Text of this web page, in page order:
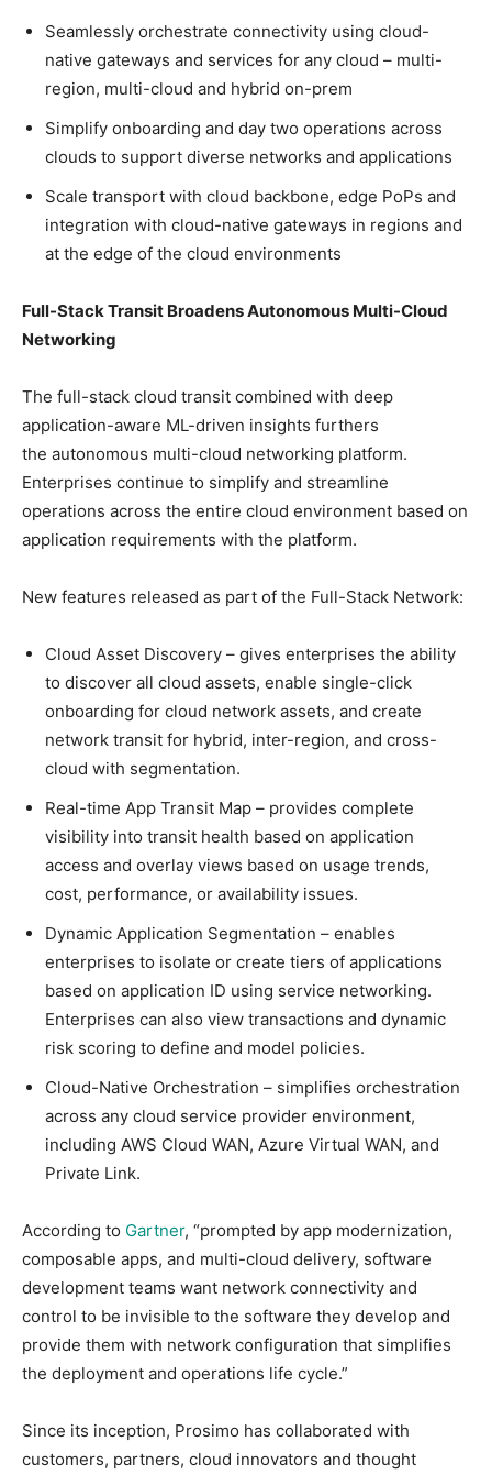
Seamlessly orchestrate connectivity using cloud-
native gateways and services for any cloud – multi-
region, multi-cloud and hybrid on-prem
Simplify onboarding and day two operations across
clouds to support diverse networks and applications
Scale transport with cloud backbone, edge PoPs and
integration with cloud-native gateways in regions and
at the edge of the cloud environments
Full-Stack Transit Broadens Autonomous Multi-Cloud
Networking
The full-stack cloud transit combined with deep
application-aware ML-driven insights furthers
the autonomous multi-cloud networking platform.
Enterprises continue to simplify and streamline
operations across the entire cloud environment based on
application requirements with the platform.
New features released as part of the Full-Stack Network:
Cloud Asset Discovery – gives enterprises the ability
to discover all cloud assets, enable single-click
onboarding for cloud network assets, and create
network transit for hybrid, inter-region, and cross-
cloud with segmentation.
Real-time App Transit Map – provides complete
visibility into transit health based on application
access and overlay views based on usage trends,
cost, performance, or availability issues.
Dynamic Application Segmentation – enables
enterprises to isolate or create tiers of applications
based on application ID using service networking.
Enterprises can also view transactions and dynamic
risk scoring to define and model policies.
Cloud-Native Orchestration – simplifies orchestration
across any cloud service provider environment,
including AWS Cloud WAN, Azure Virtual WAN, and
Private Link.
According to Gartner, “prompted by app modernization,
composable apps, and multi-cloud delivery, software
development teams want network connectivity and
control to be invisible to the software they develop and
provide them with network configuration that simplifies
the deployment and operations life cycle.”
Since its inception, Prosimo has collaborated with
customers, partners, cloud innovators and thought